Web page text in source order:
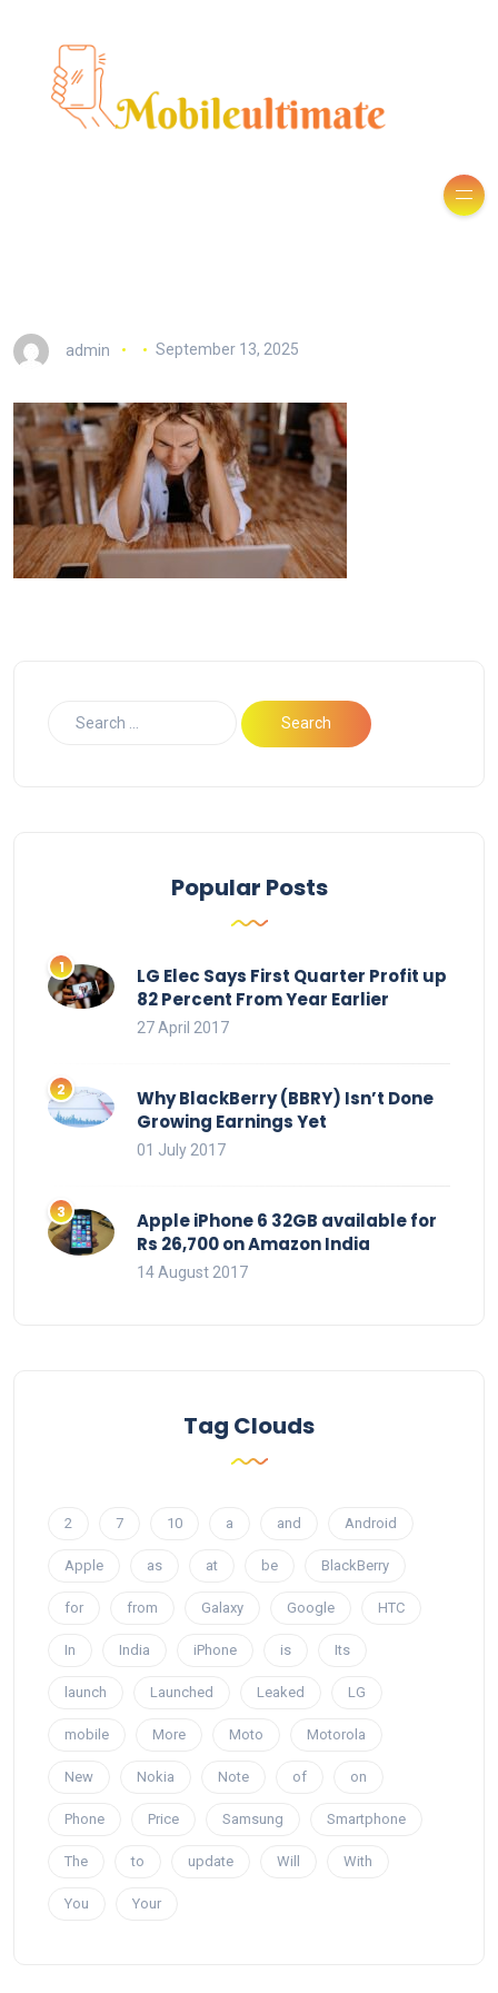
admin September 13, 2025
Popular Posts
LG Elec Says First Quarter Profit up
82 Percent From Year Earlier
27 April 2017
Why BlackBerry (BBRY) Isn’t Done
Growing Earnings Yet
01 July 2017
Apple iPhone 6 32GB available for
Rs 26,700 on Amazon India
14 August 2017
Tag Clouds
2 7 10 a and Android
Apple as at be BlackBerry
for from Galaxy Google HTC
In India iPhone is Its
launch Launched Leaked LG
mobile More Moto Motorola
New Nokia Note of on
Phone Price Samsung Smartphone
The to update Will With
You Your